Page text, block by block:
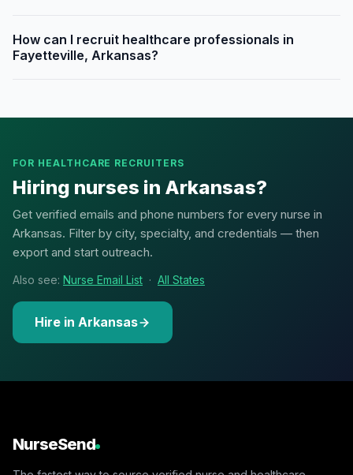
How can I recruit healthcare professionals in
Fayetteville, Arkansas?
FOR HEALTHCARE RECRUITERS
Hiring nurses in Arkansas?
Get verified emails and phone numbers for every nurse in
Arkansas. Filter by city, specialty, and credentials — then
export and start outreach.
Also see: Nurse Email List · All States
Hire in Arkansas
NurseSend